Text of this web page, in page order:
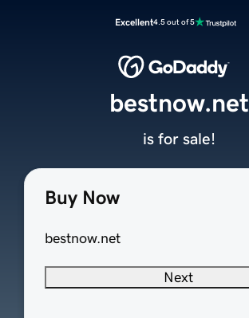
Excellent4.5 out of 5
Buy Now
bestnow.net
Next
bestnow.net
is for sale!